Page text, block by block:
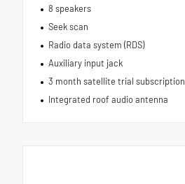
8 speakers
Seek scan
Radio data system (RDS)
Auxiliary input jack
3 month satellite trial subscription
Integrated roof audio antenna